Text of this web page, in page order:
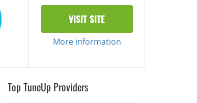
VISIT SITE
More information
Top TuneUp Providers